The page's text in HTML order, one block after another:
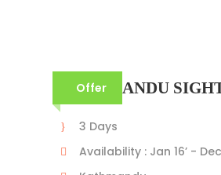
Offer
KATHMANDU
3 Days
Availability : Jan 16’ - Dec